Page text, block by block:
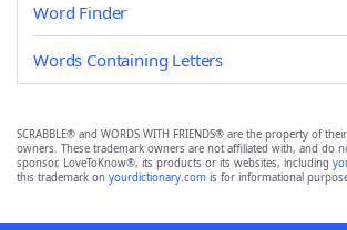
Word Finder
Words Containing Letters
SCRABBLE® and WORDS WITH FRIENDS® are the property of
owners. These trademark owners are not affiliated with, and do
sponsor, LoveToKnow®, its products or its websites, including
this trademark on yourdictionary.com is for informational